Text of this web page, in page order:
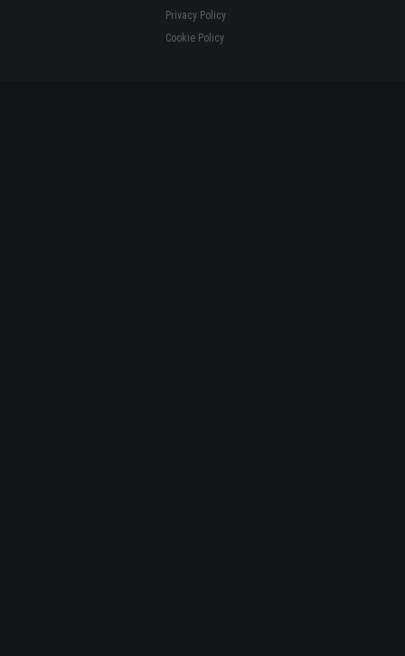
Privacy Policy
Cookie Policy